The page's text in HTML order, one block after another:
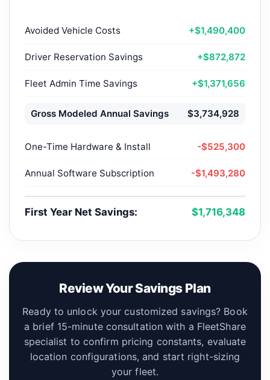
Avoided Vehicle Costs +$1,490,400
Driver Reservation Savings +$872,872
Fleet Admin Time Savings +$1,371,656
Gross Modeled Annual Savings $3,734,928
One-Time Hardware & Install -$525,300
Annual Software Subscription -$1,493,280
First Year Net Savings: $1,716,348
Review Your Savings Plan
Ready to unlock your customized savings? Book
a brief 15-minute consultation with a FleetShare
specialist to confirm pricing constants, evaluate
location configurations, and start right-sizing
your fleet.